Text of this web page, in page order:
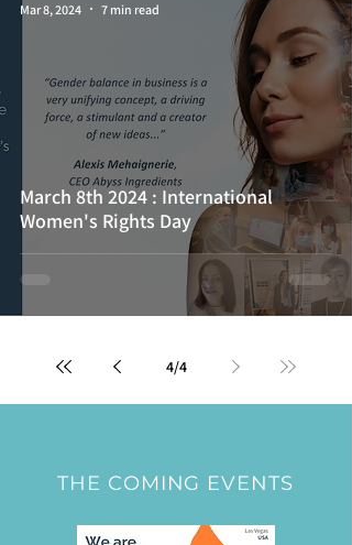
March 8th 2024 : International
Women's Rights Day
Mar 8, 2024 7 min read
4/4
THE COMING EVENTS